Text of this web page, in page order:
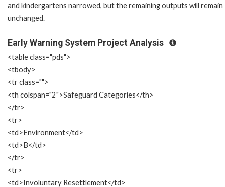
and kindergartens narrowed, but the remaining outputs will remain
unchanged.
Early Warning System Project Analysis
<table class="pds">
<tbody>
<tr class="">
<th colspan="2">Safeguard Categories</th>
</tr>
<tr>
<td>Environment</td>
<td>B</td>
</tr>
<tr>
<td>Involuntary Resettlement</td>